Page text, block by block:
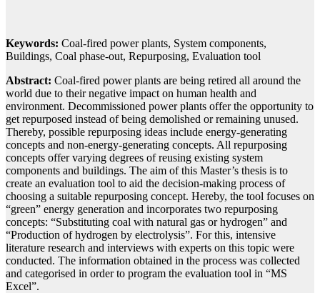
Keywords: Coal-fired power plants, System components,
Buildings, Coal phase-out, Repurposing, Evaluation tool
Abstract: Coal-fired power plants are being retired all around the
world due to their negative impact on human health and
environment. Decommissioned power plants offer the opportunity to
get repurposed instead of being demolished or remaining unused.
Thereby, possible repurposing ideas include energy-generating
concepts and non-energy-generating concepts. All repurposing
concepts offer varying degrees of reusing existing system
components and buildings. The aim of this Master’s thesis is to
create an evaluation tool to aid the decision-making process of
choosing a suitable repurposing concept. Hereby, the tool focuses on
“green” energy generation and incorporates two repurposing
concepts: “Substituting coal with natural gas or hydrogen” and
“Production of hydrogen by electrolysis”. For this, intensive
literature research and interviews with experts on this topic were
conducted. The information obtained in the process was collected
and categorised in order to program the evaluation tool in “MS
Excel”.